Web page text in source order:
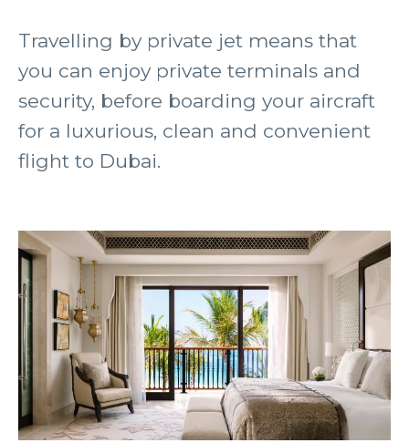
Travelling by private jet means that
you can enjoy private terminals and
security, before boarding your aircraft
for a luxurious, clean and convenient
flight to Dubai.